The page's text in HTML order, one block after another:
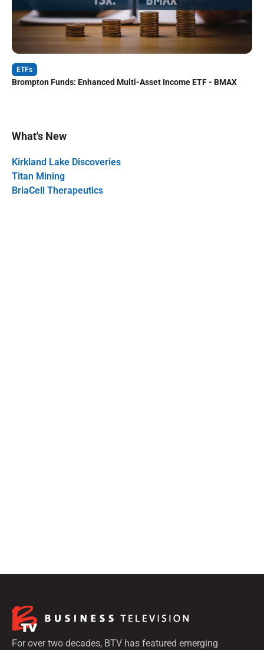
ETFs
Brompton Funds: Enhanced Multi-Asset Income ETF - BMAX
What's New
Kirkland Lake Discoveries
Titan Mining
BriaCell Therapeutics
For over two decades, BTV has featured emerging